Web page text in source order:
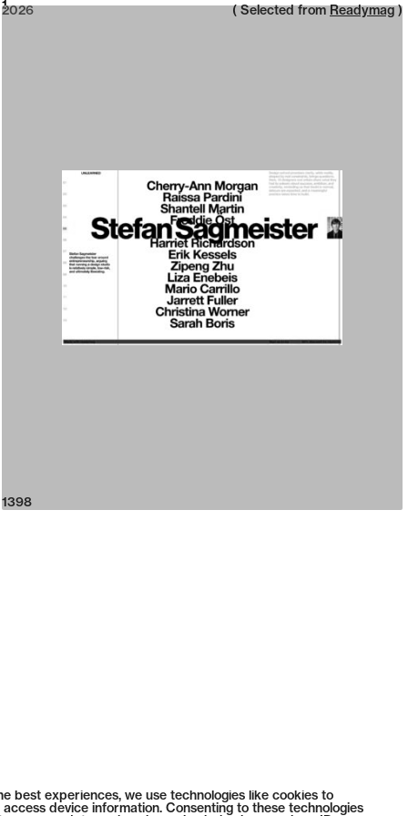
best experiences, we use technologies like cookies to
device information. Consenting to these technologies
2026
2026
1 ( Selected from Readymag )
1398